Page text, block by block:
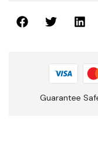
Guarantee